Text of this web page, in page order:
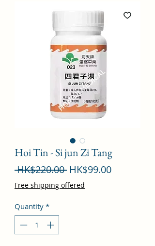
Hoi Tin - Si jun Zi Tang
HK$220.00 Regular
Price
HK$99.00Sale
Free shipping offered
Quantity *